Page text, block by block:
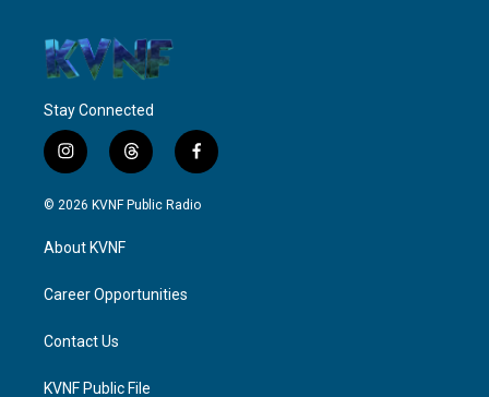
Stay Connected
i
n
s
g
a
t
h
r
f
a
c
© 2026 KVNF Public Radio
About KVNF
Career Opportunities
Contact Us
KVNF Public File